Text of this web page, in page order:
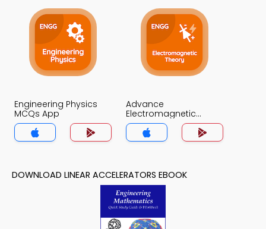
Engineering Physics
MCQs App
Advance
Electromagnetic
Theory MCQs App
DOWNLOAD LINEAR ACCELERATORS EBOOK